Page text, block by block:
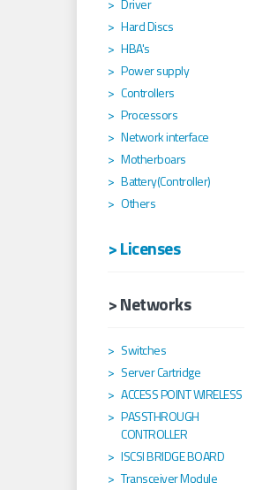
Driver
Hard Discs
HBA's
Power supply
Controllers
Processors
Network interface
Motherboars
Battery(Controller)
Others
> Licenses
> Networks
Switches
Server Cartridge
ACCESS POINT WIRELESS
PASSTHROUGH
CONTROLLER
ISCSI BRIDGE BOARD
Transceiver Module